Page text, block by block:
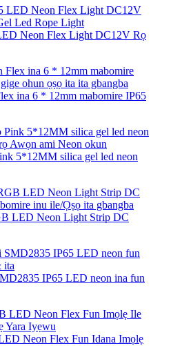
Neon Flex Light DC12V Rọ
ina 6 * 12mm mabomire IP65
5*12MM silica gel led neon
LED Neon Light Strip DC
IP65 LED neon ina fun
Neon Flex Fun Idana Imọlẹ